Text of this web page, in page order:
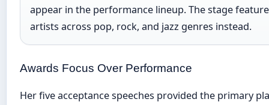
appear in the performance lineup. The stage
artists across pop, rock, and jazz genres instead.
Awards Focus Over Performance
Her five acceptance speeches provided the primary